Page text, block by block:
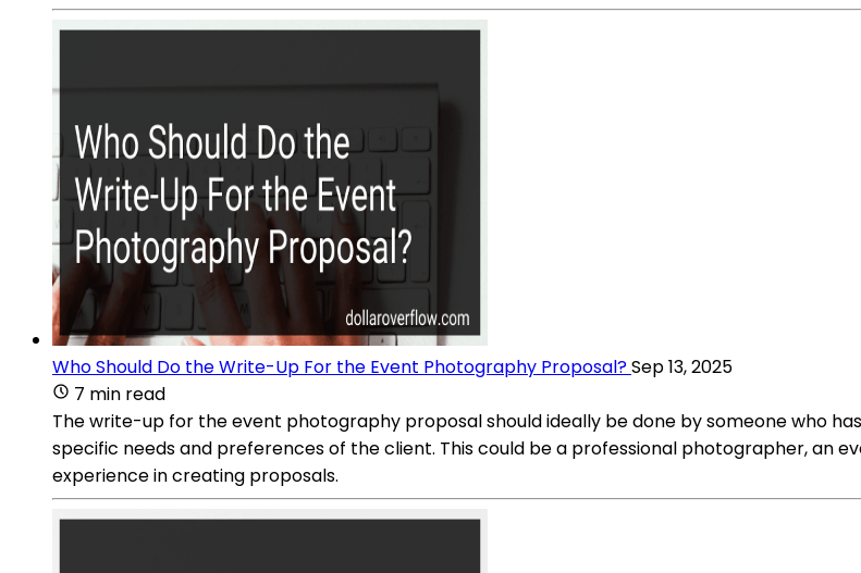
Who Should Do the Write-Up For the Event Photography Proposal?Sep 13, 2025
7 min read
The write-up for the event photography proposal should ideally be done by someone who
specific needs and preferences of the client. This could be a professional photographer, an
experience in creating proposals.